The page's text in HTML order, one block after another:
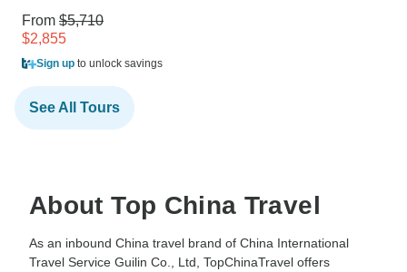
From $5,710
$2,855
Sign up to unlock savings
See All Tours
About Top China Travel
As an inbound China travel brand of China International
Travel Service Guilin Co., Ltd, TopChinaTravel offers